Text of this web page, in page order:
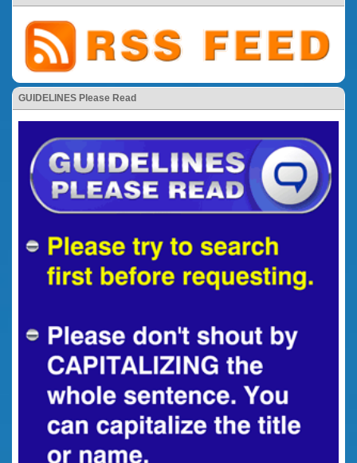
GUIDELINES Please Read